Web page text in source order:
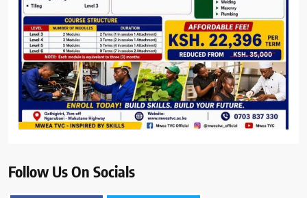
Follow Us On Socials